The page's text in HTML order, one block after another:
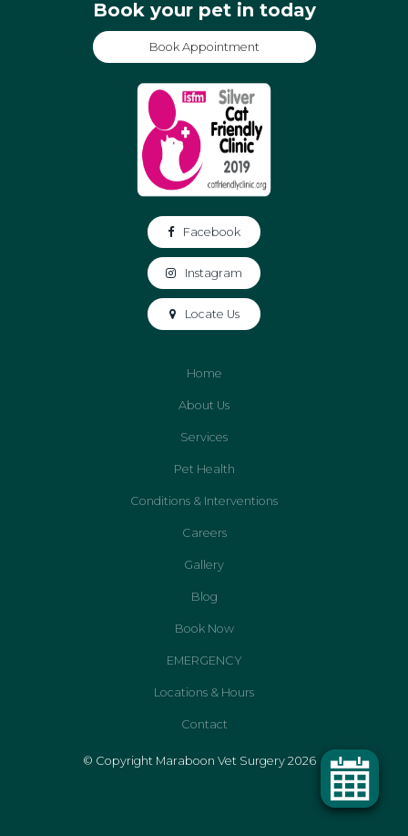
Book your pet in today
Book Appointment
Facebook
Instagram
Locate Us
Home
About Us
Services
Pet Health
Conditions & Interventions
Careers
Gallery
Blog
Book Now
EMERGENCY
Locations & Hours
Contact
© Copyright Maraboon Vet Surgery 2026